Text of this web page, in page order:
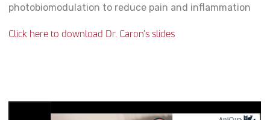
photobiomodulation to reduce pain and inflammation
Click here to download Dr. Caron's slides